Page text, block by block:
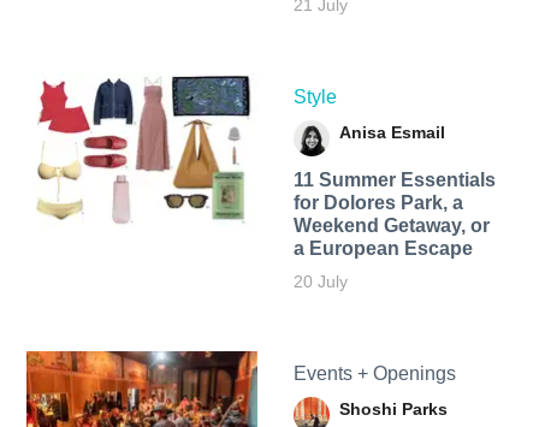
21 July
Style
Anisa Esmail
11 Summer Essentials
for Dolores Park, a
Weekend Getaway, or
a European Escape
20 July
Events + Openings
Shoshi Parks